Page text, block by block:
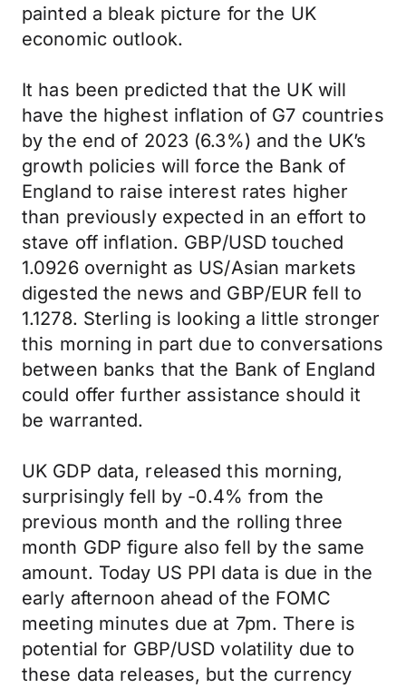
painted a bleak picture for the UK
economic outlook.
It has been predicted that the UK will
have the highest inflation of G7 countries
by the end of 2023 (6.3%) and the UK’s
growth policies will force the Bank of
England to raise interest rates higher
than previously expected in an effort to
stave off inflation. GBP/USD touched
1.0926 overnight as US/Asian markets
digested the news and GBP/EUR fell to
1.1278. Sterling is looking a little stronger
this morning in part due to conversations
between banks that the Bank of England
could offer further assistance should it
be warranted.
UK GDP data, released this morning,
surprisingly fell by -0.4% from the
previous month and the rolling three
month GDP figure also fell by the same
amount. Today US PPI data is due in the
early afternoon ahead of the FOMC
meeting minutes due at 7pm. There is
potential for GBP/USD volatility due to
these data releases, but the currency